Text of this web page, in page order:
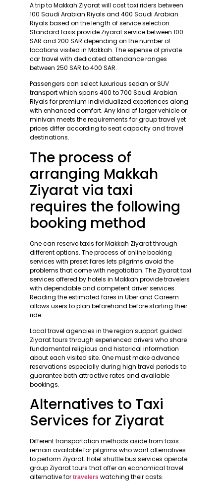
A trip to Makkah Ziyarat will cost taxi riders between
100 Saudi Arabian Riyals and 400 Saudi Arabian
Riyals based on the length of service selection.
Standard taxis provide Ziyarat service between 100
SAR and 200 SAR depending on the number of
locations visited in Makkah. The expense of private
car travel with dedicated attendance ranges
between 250 SAR to 400 SAR.
Passengers can select luxurious sedan or SUV
transport which spans 400 to 700 Saudi Arabian
Riyals for premium individualized experiences along
with enhanced comfort. Any kind of larger vehicle or
minivan meets the requirements for group travel yet
prices differ according to seat capacity and travel
destinations.
The process of
arranging Makkah
Ziyarat via taxi
requires the following
booking method
One can reserve taxis for Makkah Ziyarat through
different options. The process of online booking
services with preset fares lets pilgrims avoid the
problems that come with negotiation. The Ziyarat taxi
services offered by hotels in Makkah provide travelers
with dependable and competent driver services.
Reading the estimated fares in Uber and Careem
allows users to plan beforehand before starting their
ride.
Local travel agencies in the region support guided
Ziyarat tours through experienced drivers who share
fundamental religious and historical information
about each visited site. One must make advance
reservations especially during high travel periods to
guarantee both attractive rates and available
bookings.
Alternatives to Taxi
Services for Ziyarat
Different transportation methods aside from taxis
remain available for pilgrims who want alternatives
to perform Ziyarat. Hotel shuttle bus services operate
group Ziyarat tours that offer an economical travel
alternative for travelers watching their costs.